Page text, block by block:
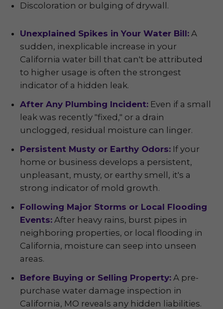
Discoloration or bulging of drywall.
Unexplained Spikes in Your Water Bill: A
sudden, inexplicable increase in your
California water bill that can't be attributed
to higher usage is often the strongest
indicator of a hidden leak.
After Any Plumbing Incident: Even if a small
leak was recently "fixed," or a drain
unclogged, residual moisture can linger.
Persistent Musty or Earthy Odors: If your
home or business develops a persistent,
unpleasant, musty, or earthy smell, it's a
strong indicator of mold growth.
Following Major Storms or Local Flooding
Events: After heavy rains, burst pipes in
neighboring properties, or local flooding in
California, moisture can seep into unseen
areas.
Before Buying or Selling Property: A pre-
purchase water damage inspection in
California, MO reveals any hidden liabilities.